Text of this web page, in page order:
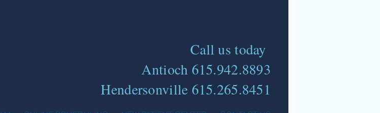
Call us today
Antioch 615.942.8893
Hendersonville 615.265.8451